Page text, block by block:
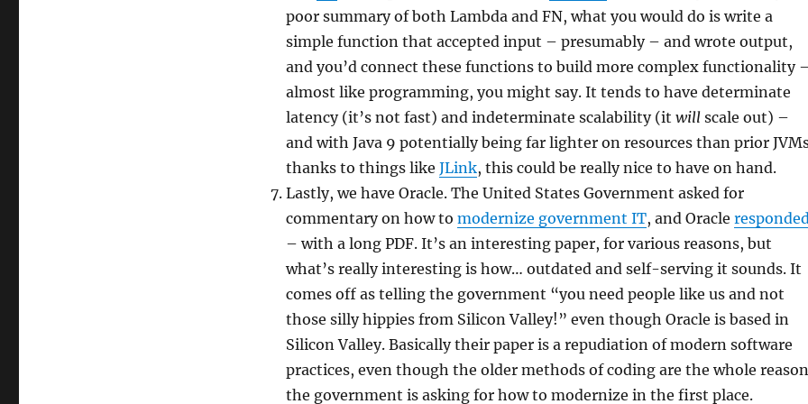
poor summary of both Lambda and FN, what you would do is write a
simple function that accepted input – presumably – and wrote output,
and you’d connect these functions to build more complex functionality
almost like programming, you might say. It tends to have determinate
latency (it’s not fast) and indeterminate scalability (it willscale out) –
and with Java 9 potentially being far lighter on resources than prior
thanks to things like JLink, this could be really nice to have on hand.
Lastly, we have Oracle. The United States Government asked for
commentary on how to modernize government IT, and Oracle
– with a long PDF. It’s an interesting paper, for various reasons, but
what’s really interesting is how… outdated and self-serving it sounds. It
comes off as telling the government “you need people like us and not
those silly hippies from Silicon Valley!” even though Oracle is based in
Silicon Valley. Basically their paper is a repudiation of modern software
practices, even though the older methods of coding are the whole reason
the government is asking for how to modernize in the first place.